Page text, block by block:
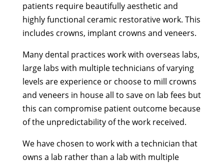
patients require beautifully aesthetic and
highly functional ceramic restorative work. This
includes crowns, implant crowns and veneers.
Many dental practices work with overseas labs,
large labs with multiple technicians of varying
levels are experience or choose to mill crowns
and veneers in house all to save on lab fees but
this can compromise patient outcome because
of the unpredictability of the work received.
We have chosen to work with a technician that
owns a lab rather than a lab with multiple